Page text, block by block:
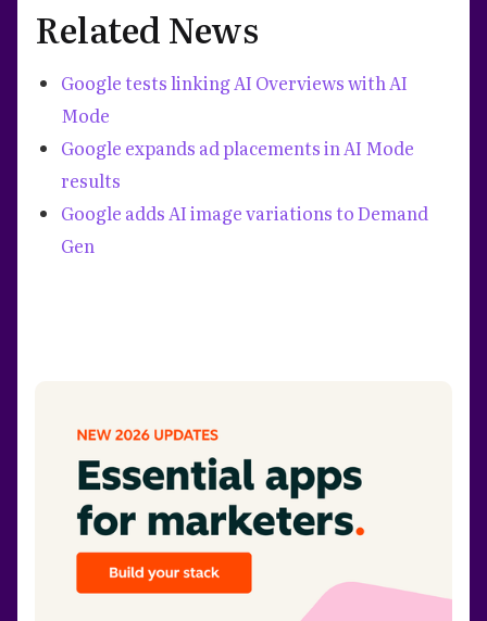
Related News
Google tests linking AI Overviews with AI
Mode
Google expands ad placements in AI Mode
results
Google adds AI image variations to Demand
Gen